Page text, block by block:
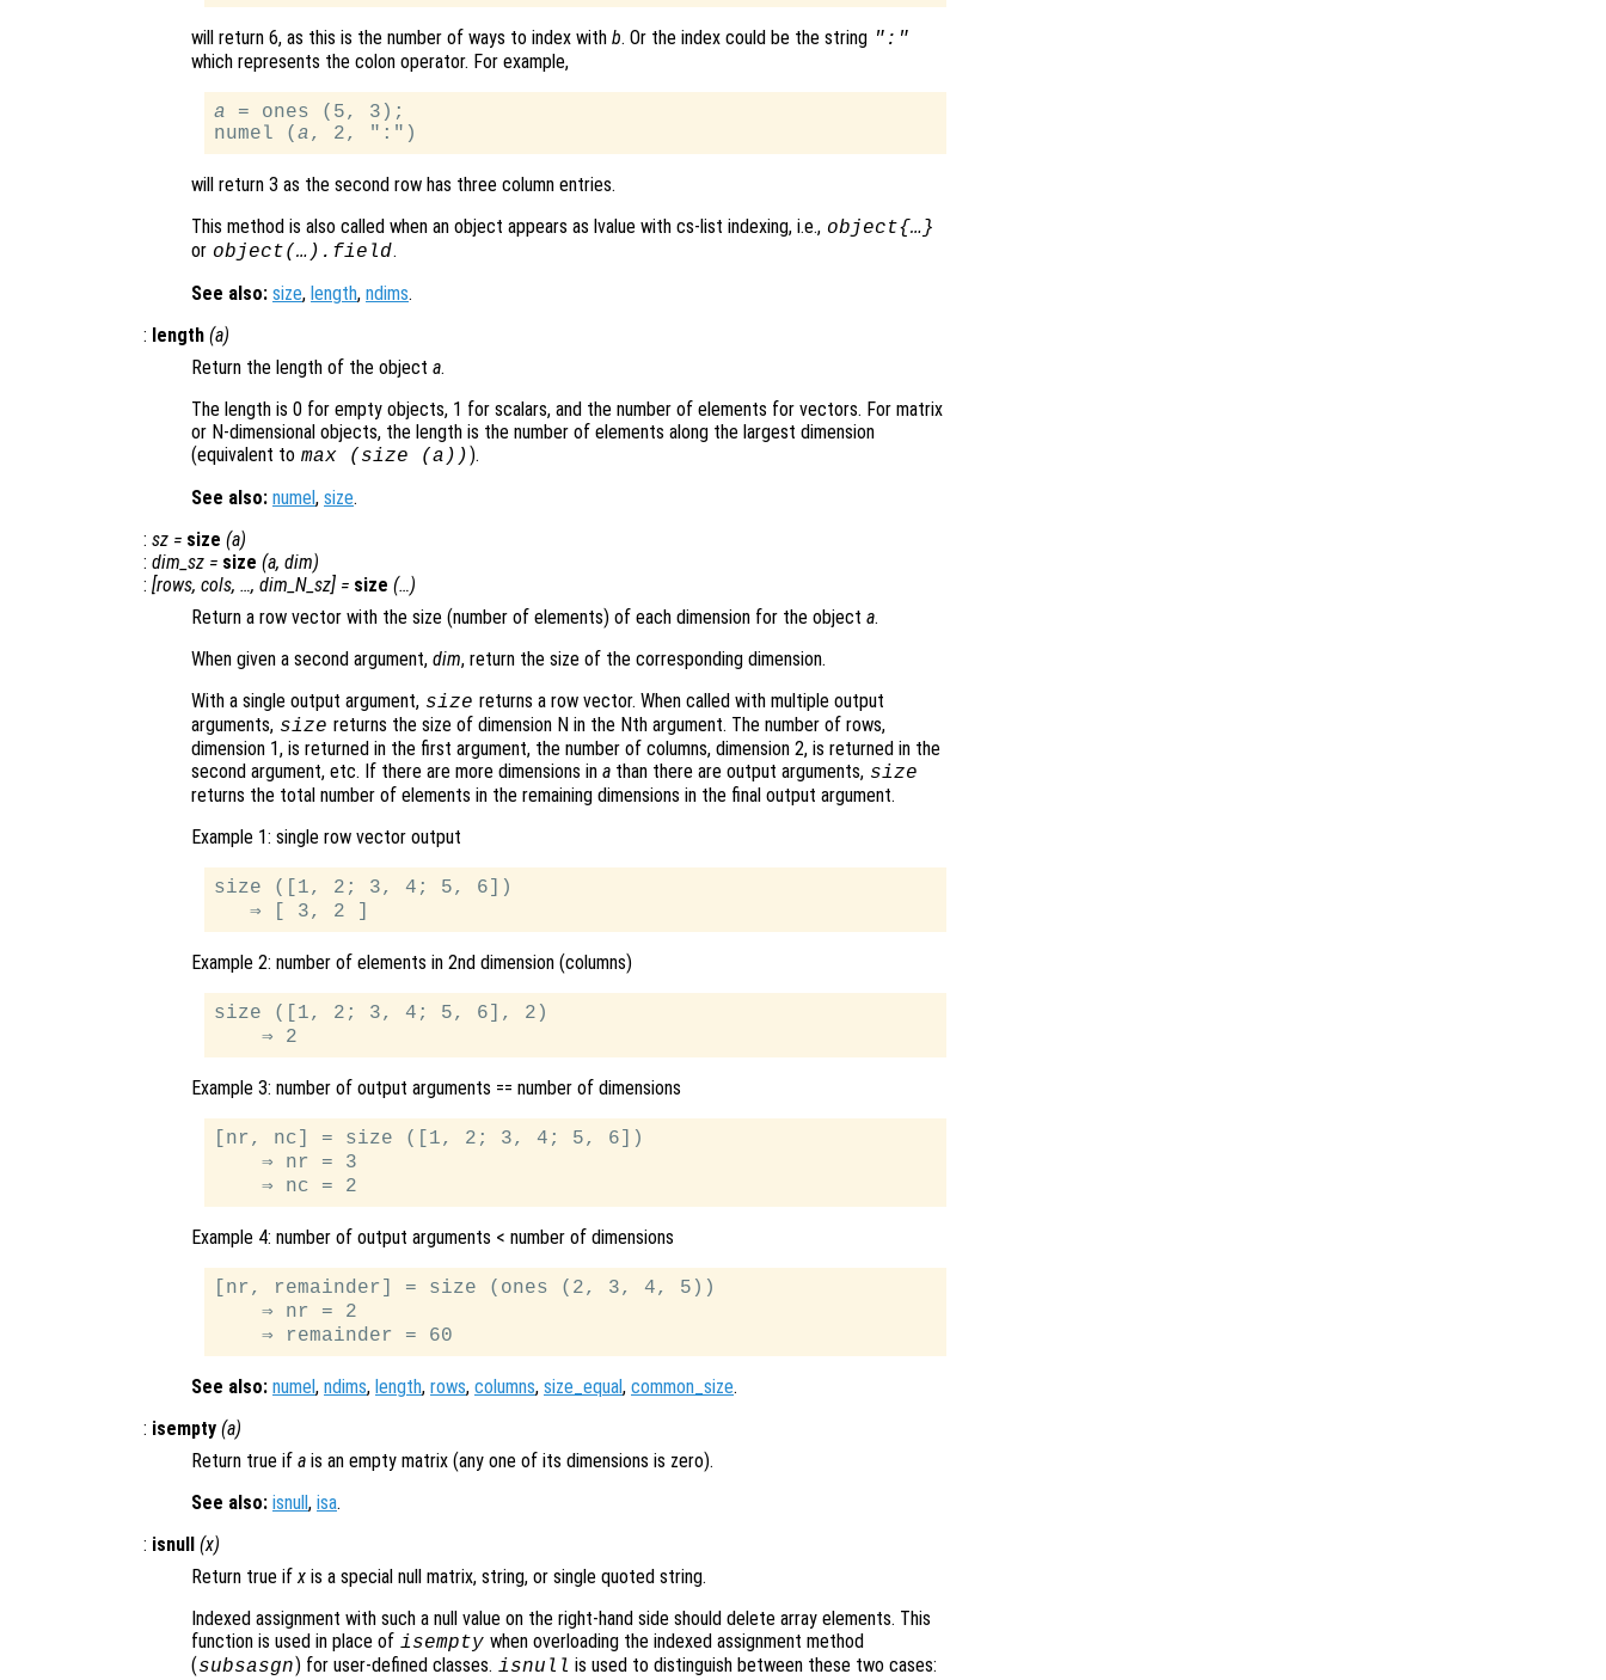
will return 6, as this is the number of ways to index with b. Or the index could be the string ":"
which represents the colon operator. For example,
a = ones (5, 3);
numel (a
will return 3 as the second row has three column entries.
This method is also called when an object appears as lvalue with cs-list indexing, i.e., object{…}
or object(…).field.
See also: size, length, ndims.
: length (a)
Return the length of the object a.
The length is 0 for empty objects, 1 for scalars, and the number of elements for vectors. For matrix
or N-dimensional objects, the length is the number of elements along the largest dimension
(equivalent to max (size (a )) ).
See also: numel , size.
: sz = size (a)
: dim_sz = size (a, dim)
: [rows, cols, …, dim_N_sz] = size (…)
Return a row vector with the size (number of elements) of each dimension for the object a.
When given a second argument, dim, return the size of the corresponding dimension.
With a single output argument, size returns a row vector. When called with multiple output
arguments, size returns the size of dimension N in the Nth argument. The number of rows,
dimension 1, is returned in the first argument, the number of columns, dimension 2, is returned in the
second argument, etc. If there are more dimensions in a than there are output arguments, size
returns the total number of elements in the remaining dimensions in the final output argument.
Example 1: single row vector output
size ([1, 2; 3, 4; 5, 6])
Example 2: number of elements in 2nd dimension (columns)
size ([1, 2; 3, 4; 5, 6], 2)
Example 3: number of output arguments == number of dimensions
[nr, nc] = size ([1, 2; 3, 4; 5, 6])
    ⇒ nr = 3
Example 4: number of output arguments < number of dimensions
[nr, remainder] = size (ones (2, 3, 4, 5))
    ⇒ nr = 2
See also: numel , ndims, length, rows, columns, size_equal, common_size.
: isempty (a)
Return true if a is an empty matrix (any one of its dimensions is zero).
See also: isnull , isa.
: isnull (x)
Return true ifx is a special null matrix, string, or single quoted string.
Indexed assignment with such a null value on the right-hand side should delete array elements. This
function is used in place of isempty when overloading the indexed assignment method
(subsasgn) for user-defined classes. isnull is used to distinguish between these two cases: